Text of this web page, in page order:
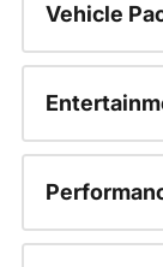
Vehicle